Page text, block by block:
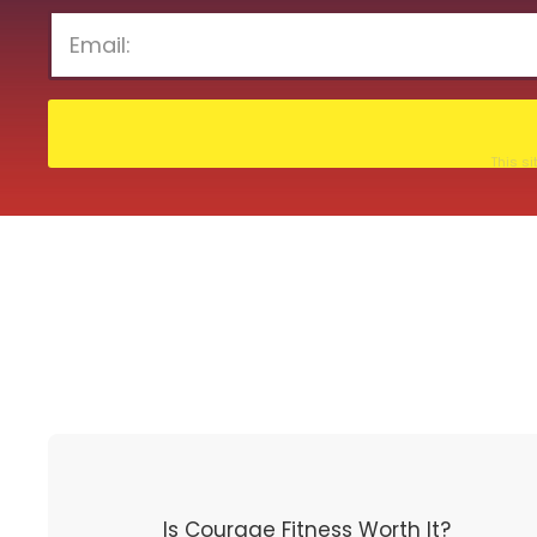
This
Is Courage Fitness Worth It?